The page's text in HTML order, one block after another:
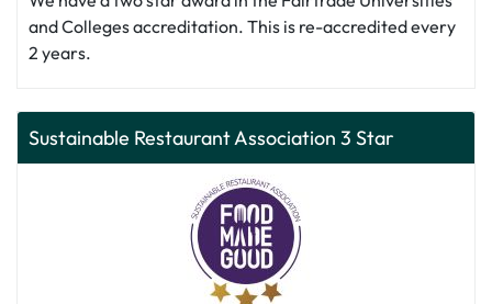
and Colleges accreditation. This is re-accredited every
2 years.
Sustainable Restaurant Association 3 Star